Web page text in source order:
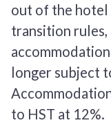
out of the
transition rules,
longer subject
to HST at